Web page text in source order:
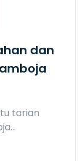
dan
tarian